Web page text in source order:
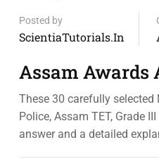
Posted by
ScientiaTutorials.in
Assam Awards
These 30 carefully selected
Police, Assam TET, Grade
answer and a detailed